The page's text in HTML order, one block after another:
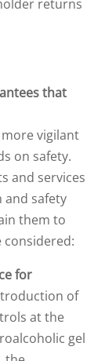
returns
that
vigilant
on safety.
and services
safety
them to
considered:
for
of
at the
gel